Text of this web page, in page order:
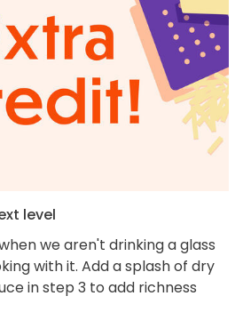
level
we aren't drinking a glass
with it. Add a splash of dry
in step 3 to add richness